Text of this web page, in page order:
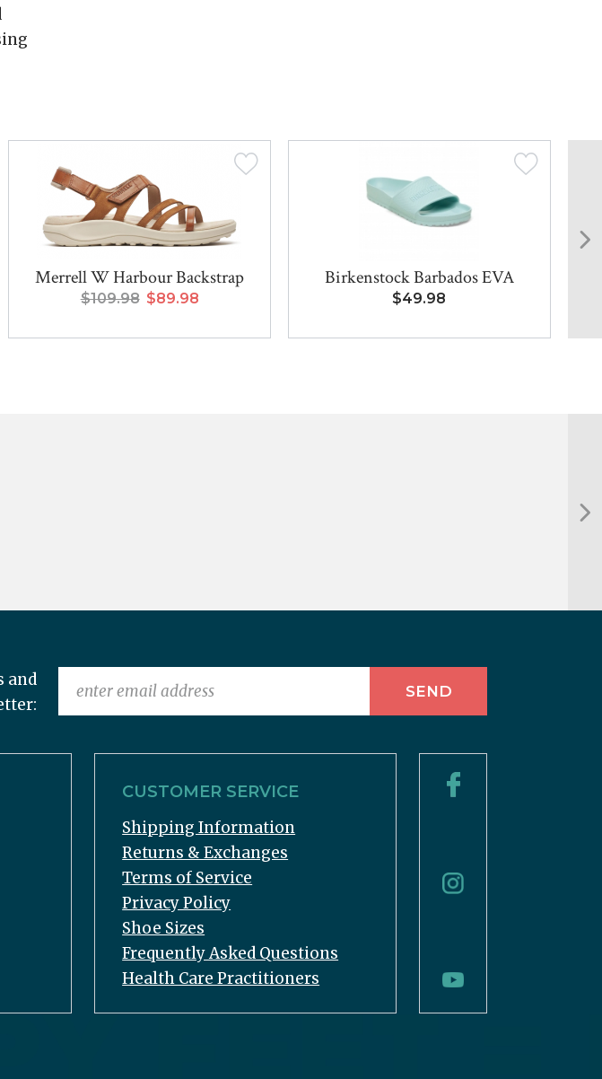
Merrell W Harbour Backstrap
$109.98 $89.98
Birkenstock Barbados EVA
$49.98
and
CUSTOMER SERVICE
Shipping Information
Returns & Exchanges
Terms of Service
Privacy Policy
Shoe Sizes
Frequently Asked Questions
Health Care Practitioners